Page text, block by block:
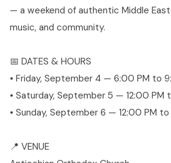
— a weekend of authentic Middle
music, and community.
📅 DATES & HOURS
• Friday, September 4 — 6:00 PM to
• Saturday, September 5 — 12:00 PM
• Sunday, September 6 — 12:00 PM
📍 VENUE